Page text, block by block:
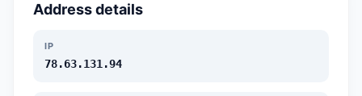
Address details
IP
78.63.131.94